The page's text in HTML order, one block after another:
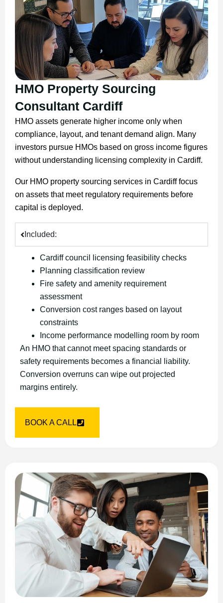
HMO Property Sourcing
Consultant Cardiff
HMO assets generate higher income only when
compliance, layout, and tenant demand align. Many
investors pursue HMOs based on gross income figures
without understanding licensing complexity in Cardiff.
Our HMO property sourcing services in Cardiff focus
on assets that meet regulatory requirements before
capital is deployed.
Included:
Cardiff council licensing feasibility checks
Planning classification review
Fire safety and amenity requirement
assessment
Conversion cost ranges based on layout
constraints
Income performance modelling room by room
An HMO that cannot meet spacing standards or
safety requirements becomes a financial liability.
Conversion overruns can wipe out projected
margins entirely.
BOOK A CALL